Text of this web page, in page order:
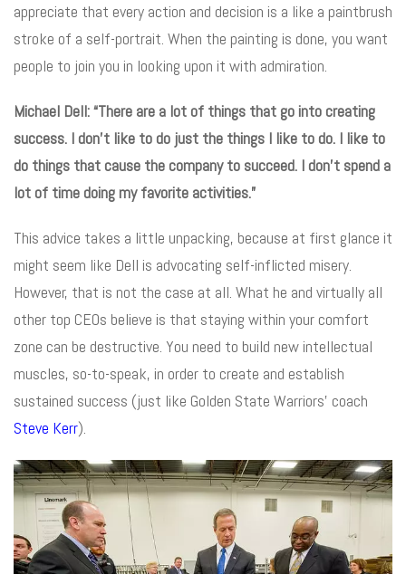
appreciate that every action and decision is a like a paintbrush
stroke of a self-portrait. When the painting is done, you want
people to join you in looking upon it with admiration.
Michael Dell: “There are a lot of things that go into creating
success. I don’t like to do just the things I like to do. I like to
do things that cause the company to succeed. I don’t spend a
lot of time doing my favorite activities.”
This advice takes a little unpacking, because at first glance it
might seem like Dell is advocating self-inflicted misery.
However, that is not the case at all. What he and virtually all
other top CEOs believe is that staying within your comfort
zone can be destructive. You need to build new intellectual
muscles, so-to-speak, in order to create and establish
sustained success (just like Golden State Warriors’ coach
Steve Kerr).